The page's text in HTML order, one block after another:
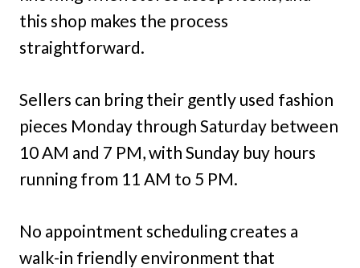
this shop makes the process
straightforward.
Sellers can bring their gently used fashion
pieces Monday through Saturday between
10 AM and 7 PM, with Sunday buy hours
running from 11 AM to 5 PM.
No appointment scheduling creates a
walk-in friendly environment that